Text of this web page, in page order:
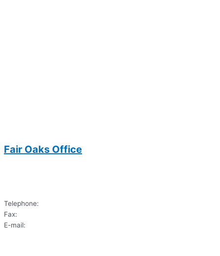
Fair Oaks Office
Telephone:
Fax:
E-mail: